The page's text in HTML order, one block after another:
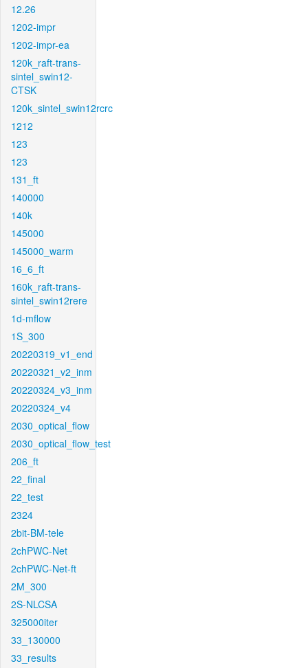
12.26
1202-impr
1202-impr-ea
120k_raft-trans-
sintel_swin12-
CTSK
120k_sintel_swin12rcrc
1212
123
123
131_ft
140000
140k
145000
145000_warm
16_6_ft
160k_raft-trans-
sintel_swin12rere
1d-mflow
1S_300
20220319_v1_end
20220321_v2_inm
20220324_v3_inm
20220324_v4
2030_optical_flow
2030_optical_flow_test
206_ft
22_final
22_test
2324
2bit-BM-tele
2chPWC-Net
2chPWC-Net-ft
2M_300
2S-NLCSA
325000iter
33_130000
33_results